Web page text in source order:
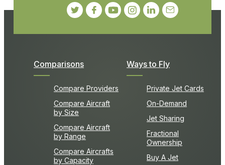
Comparisons
Compare Providers
Compare Aircraft
by Size
Compare Aircraft
by Range
Compare Aircrafts
by Capacity
Ways to Fly
Private Jet Cards
On-Demand
Jet Sharing
Fractional
Ownership
Buy A Jet